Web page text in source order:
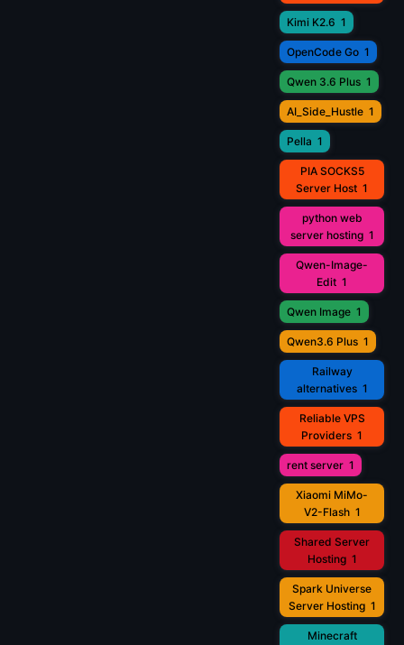
Kimi K2.6 1
OpenCode Go 1
Qwen 3.6 Plus 1
AI_Side_Hustle 1
Pella 1
PIA SOCKS5
Server Host 1
python web
server hosting 1
Qwen-Image-
Edit 1
Qwen Image 1
Qwen3.6 Plus 1
Railway
alternatives 1
Reliable VPS
Providers 1
rent server 1
Xiaomi MiMo-
V2-Flash 1
Shared Server
Hosting 1
Spark Universe
Server Hosting 1
Minecraft